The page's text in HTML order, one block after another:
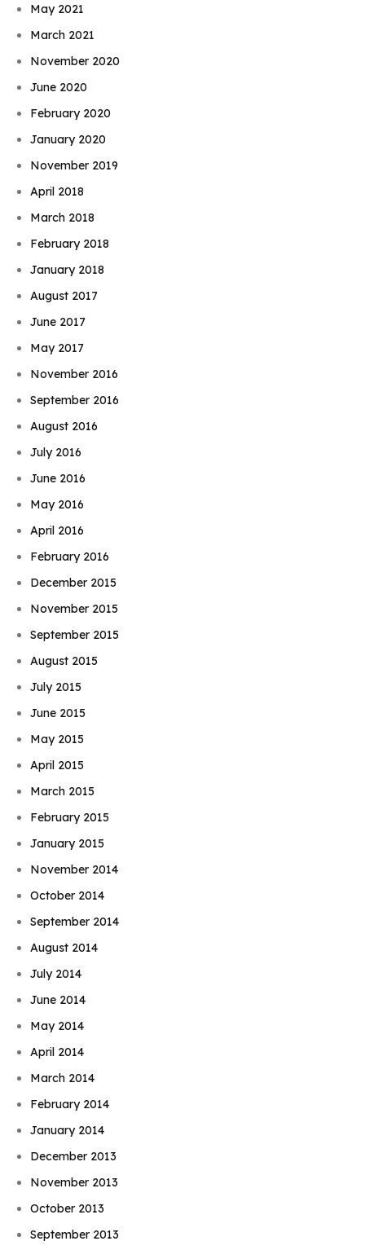
May 2021
March 2021
November 2020
June 2020
February 2020
January 2020
November 2019
April 2018
March 2018
February 2018
January 2018
August 2017
June 2017
May 2017
November 2016
September 2016
August 2016
July 2016
June 2016
May 2016
April 2016
February 2016
December 2015
November 2015
September 2015
August 2015
July 2015
June 2015
May 2015
April 2015
March 2015
February 2015
January 2015
November 2014
October 2014
September 2014
August 2014
July 2014
June 2014
May 2014
April 2014
March 2014
February 2014
January 2014
December 2013
November 2013
October 2013
September 2013